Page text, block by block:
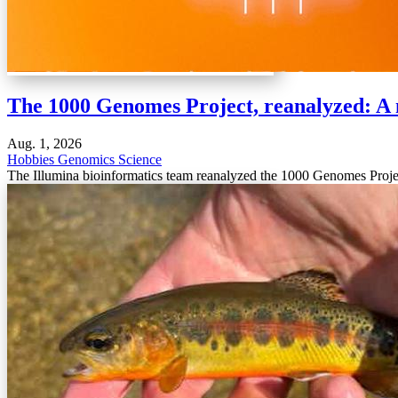
The 1000 Genomes Project, reanalyzed:
Aug. 1, 2026
Hobbies Genomics Science
The Illumina bioinformatics team reanalyzed the 1000 Genomes